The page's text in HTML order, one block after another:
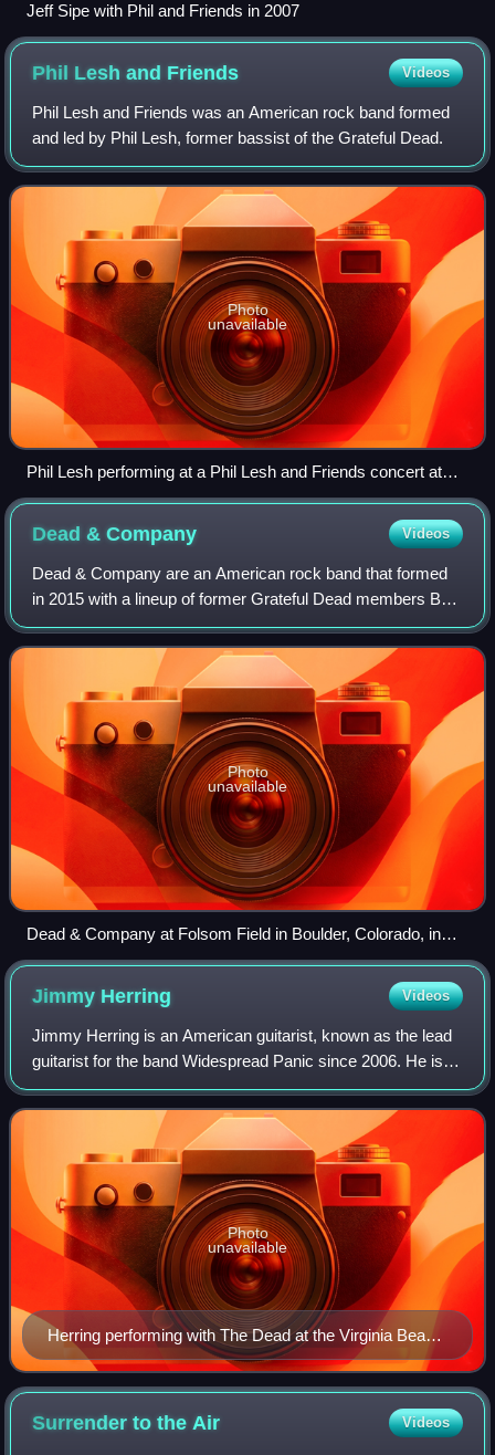
Jeff Sipe with Phil and Friends in 2007
Phil Lesh and Friends Videos
Phil Lesh and Friends was an American rock band formed
and led by Phil Lesh, former bassist of the Grateful Dead.
Photo
unavailable
Phil Lesh performing at a Phil Lesh and Friends concert at
The Pageant in St. Louis, Missouri on July 3, 2008
Dead &Company Videos
Dead & Company are an American rock band that formed
in 2015 with a lineup of former Grateful Dead members Bob
Weir, Mickey Hart, and Bill Kreutzmann, along with John
Mayer, Oteil Burbridge, and Jeff
Photo
unavailable
Dead & Company at Folsom Field in Boulder, Colorado, in
June 2017. Left to right: John Mayer, Bill Kreutzmann, Bob
Weir, Mickey Hart. Not pictured: Oteil Burbridge and Jeff
Chimenti.
Jimmy Herring Videos
Jimmy Herring is an American guitarist, known as the lead
guitarist for the band Widespread Panic since 2006. He is a
founding member of Aquarium Rescue Unit and Jazz Is
Dead and has played with The A
Herring performing with The Dead at the Virginia Beach
Amphitheater on June 17, 2003
Photo
unavailable
Surrender to the Air Videos